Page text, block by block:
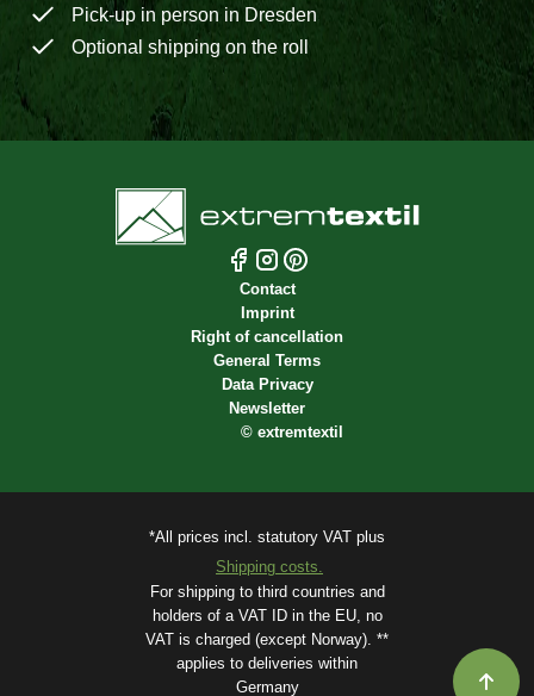
Pick-up in person in Dresden
Optional shipping on the roll
Contact
Imprint
Right of cancellation
General Terms
Data Privacy
Newsletter
© extremtextil
*All prices incl. statutory VAT plus
Shipping costs.
For shipping to third countries and
holders of a VAT ID in the EU, no
VAT is charged (except Norway). **
applies to deliveries within
Germany